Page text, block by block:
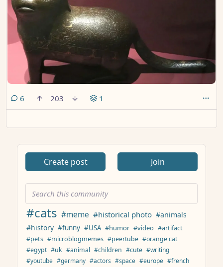
6 comments
203 1
Create post Join
#cats #meme #historical photo #animals
#history #funny #USA #humor #video #artifact
#pets #microblogmemes #peertube #orange cat
#egypt #uk #animal #children #cute #writing
#youtube #germany #actors #space #europe #french